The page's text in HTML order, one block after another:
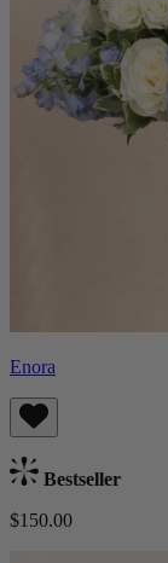
Enora
Bestseller
$150.00